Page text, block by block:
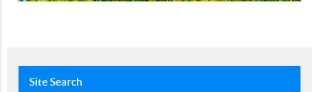
SiteSearch